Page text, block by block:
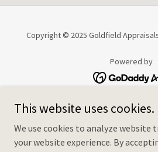
Copyright © 2025 Goldfield
Powered by
HOME
HOW IT
SERVICES &
This website uses cookies.
We use cookies to analyze website
your website experience. By